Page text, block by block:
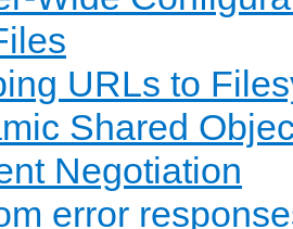
URLs to
Shared
Negotiation
error